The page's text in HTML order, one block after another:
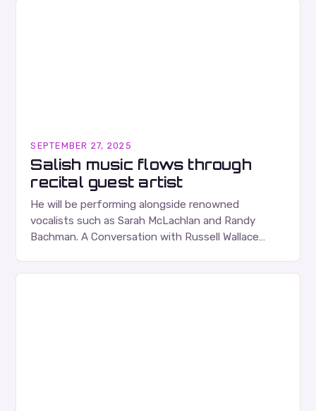
SEPTEMBER 27, 2025
Salish music flows through
recital guest artist
He will be performing alongside renowned
vocalists such as Sarah McLachlan and Randy
Bachman. A Conversation with Russell Wallace